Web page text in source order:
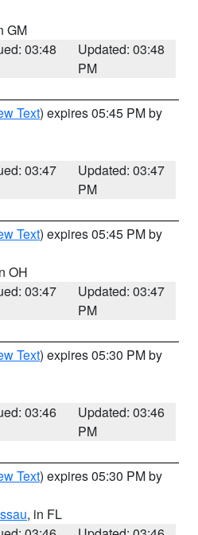
GM
03:48
Updated: 03:48
PM
Text) expires 05:45 PM by
03:47
Updated: 03:47
PM
Text) expires 05:45 PM by
OH
03:47
Updated: 03:47
PM
Text) expires 05:30 PM by
03:46
Updated: 03:46
PM
Text) expires 05:30 PM by
, in FL